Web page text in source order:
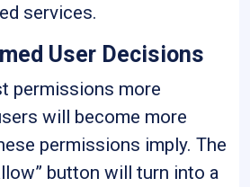
services.
User Decisions
permissions more
will become more
permissions imply. The
button will turn into a